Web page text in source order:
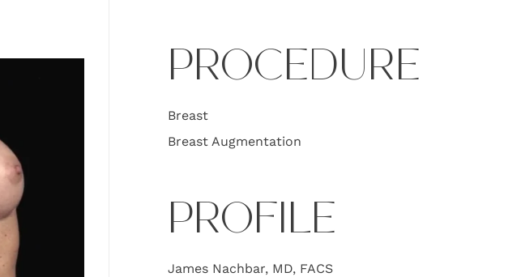
PROCEDURE
Breast
Breast Augmentation
PROFILE
James Nachbar, MD, FACS